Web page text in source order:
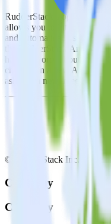
RudderStack’s open
allows you to integrate
and automatically send it
the RudderStack Android
have to worry about
changes in a new API and
asks for a new integration.
© RudderStack Inc.
Company
Company